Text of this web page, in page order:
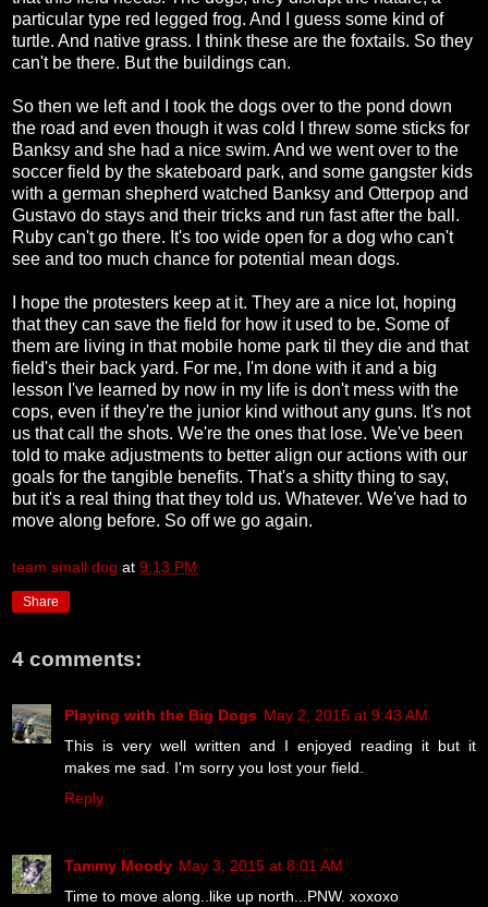
particular type red legged frog. And I guess some kind of
turtle. And native grass. I think these are the foxtails. So they
can't be there. But the buildings can.
So then we left and I took the dogs over to the pond down
the road and even though it was cold I threw some sticks for
Banksy and she had a nice swim. And we went over to the
soccer field by the skateboard park, and some gangster kids
with a german shepherd watched Banksy and Otterpop and
Gustavo do stays and their tricks and run fast after the ball.
Ruby can't go there. It's too wide open for a dog who can't
see and too much chance for potential mean dogs.
I hope the protesters keep at it. They are a nice lot, hoping
that they can save the field for how it used to be. Some of
them are living in that mobile home park til they die and that
field's their back yard. For me, I'm done with it and a big
lesson I've learned by now in my life is don't mess with the
cops, even if they're the junior kind without any guns. It's not
us that call the shots. We're the ones that lose. We've been
told to make adjustments to better align our actions with our
goals for the tangible benefits. That's a shitty thing to say,
but it's a real thing that they told us. Whatever. We've had to
move along before. So off we go again.
team small dog at 9:13 PM
Share
4 comments:
Playing with the Big Dogs May 2, 2015 at 9:43 AM
This is very well written and I enjoyed reading it but it
makes me sad. I'm sorry you lost your field.
Reply
Tammy Moody May 3, 2015 at 8:01 AM
Time to move along..like up north...PNW. xoxoxo